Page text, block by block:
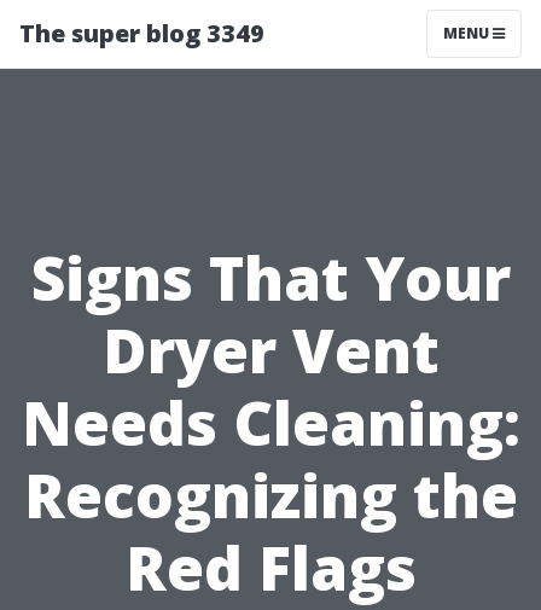
The super blog 3349 MENU
Signs That Your
Dryer Vent
Needs Cleaning:
Recognizing the
Red Flags